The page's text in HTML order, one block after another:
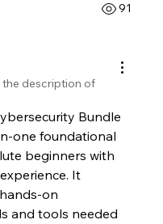
91
description of
Bundle
one foundational
beginners with
It
on
and tools needed